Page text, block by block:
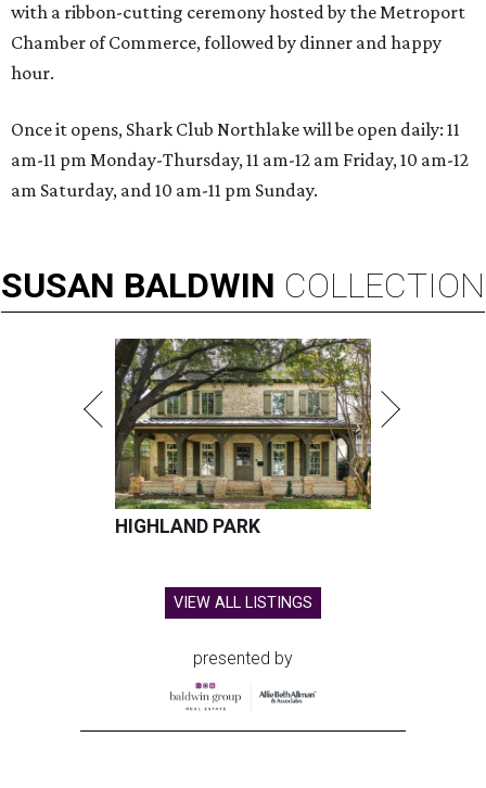
with a ribbon-cutting ceremony hosted by the Metroport
Chamber of Commerce, followed by dinner and happy
hour.
Once it opens, Shark Club Northlake will be open daily: 11
am-11 pm Monday-Thursday, 11 am-12 am Friday, 10 am-12
am Saturday, and 10 am-11 pm Sunday.
SUSAN BALDWIN COLLECTION
HIGHLAND PARK
VIEW ALL LISTINGS
presented by